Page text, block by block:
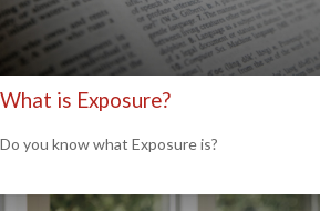
What is Exposure?
Do you know what Exposure is?